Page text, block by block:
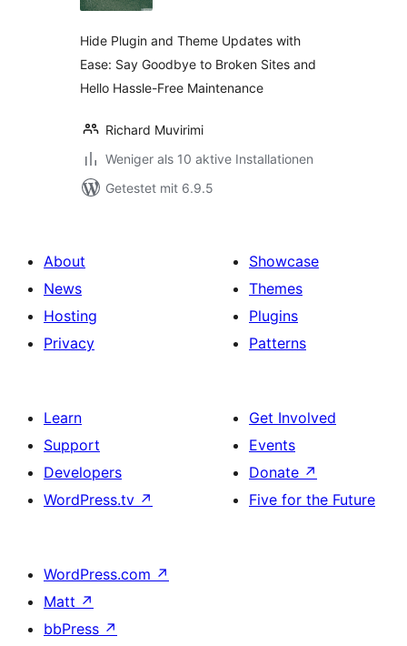
Hide Plugin and Theme Updates with
Ease: Say Goodbye to Broken Sites and
Hello Hassle-Free Maintenance
Richard Muvirimi
Weniger als 10 aktive Installationen
Getestet mit 6.9.5
About
News
Hosting
Privacy
Showcase
Themes
Plugins
Patterns
Learn
Support
Developers
WordPress.tv ↗
Get Involved
Events
Donate ↗
Five for the Future
WordPress.com ↗
Matt ↗
bbPress ↗